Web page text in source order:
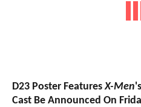
D23 Poster FeaturesX-Men
Cast Be Announced On